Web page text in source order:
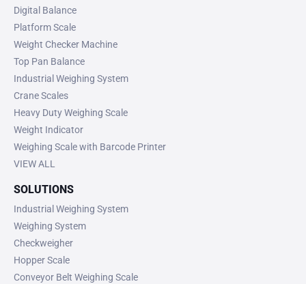
Digital Balance
Platform Scale
Weight Checker Machine
Top Pan Balance
Industrial Weighing System
Crane Scales
Heavy Duty Weighing Scale
Weight Indicator
Weighing Scale with Barcode Printer
VIEW ALL
SOLUTIONS
Industrial Weighing System
Weighing System
Checkweigher
Hopper Scale
Conveyor Belt Weighing Scale